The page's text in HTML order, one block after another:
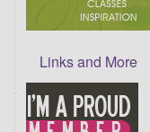
Links and More